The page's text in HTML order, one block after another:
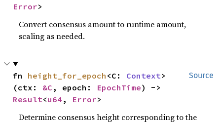
Error>
Convert consensus amount to runtime amount,
scaling as needed.
Source
fn height_for_epoch <C: Context>
(ctx: &C , epoch: EpochTime
Result<u64 , Error>
Determine consensus height corresponding to the